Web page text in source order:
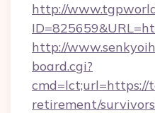
http://
http://
board.cgi?
cmd=lct;url=https://
retirement/